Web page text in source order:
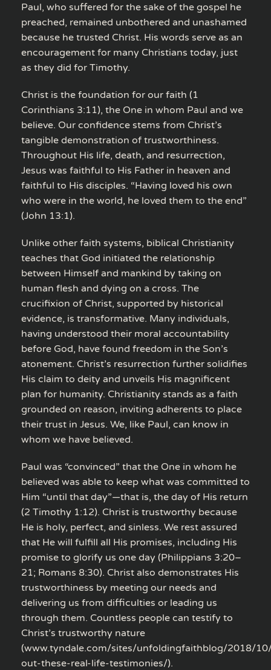
Paul, who suffered for the sake of the gospel he
preached, remained unbothered and unashamed
because he trusted Christ. His words serve as an
encouragement for many Christians today, just
as they did for Timothy.
Christ is the foundation for our faith (1
Corinthians 3:11), the One in whom Paul and we
believe. Our confidence stems from Christ’s
tangible demonstration of trustworthiness.
Throughout His life, death, and resurrection,
Jesus was faithful to His Father in heaven and
faithful to His disciples. “Having loved his own
who were in the world, he loved them to the end”
(John 13:1).
Unlike other faith systems, biblical Christianity
teaches that God initiated the relationship
between Himself and mankind by taking on
human flesh and dying on a cross. The
crucifixion of Christ, supported by historical
evidence, is transformative. Many individuals,
having understood their moral accountability
before God, have found freedom in the Son’s
atonement. Christ’s resurrection further solidifies
His claim to deity and unveils His magnificent
plan for humanity. Christianity stands as a faith
grounded on reason, inviting adherents to place
their trust in Jesus. We, like Paul, can know in
whom we have believed.
Paul was “convinced” that the One in whom he
believed was able to keep what was committed to
Him “until that day”—that is, the day of His return
(2 Timothy 1:12). Christ is trustworthy because
He is holy, perfect, and sinless. We rest assured
that He will fulfill all His promises, including His
promise to glorify us one day (Philippians 3:20–
21; Romans 8:30). Christ also demonstrates His
trustworthiness by meeting our needs and
delivering us from difficulties or leading us
through them. Countless people can testify to
Christ’s trustworthy nature
(www.tyndale.com/sites/unfoldingfaithblog/2018/
out-these-real-life-testimonies/).